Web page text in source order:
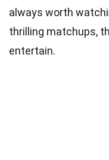
always worth
thrilling matchups,
entertain.